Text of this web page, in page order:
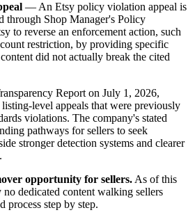
—An Etsy policy violation appeal is
through Shop Manager's Policy
to reverse an enforcement action, such
restriction, by providing specific
did not actually break the cited
Report on July 1, 2026,
level appeals that were previously
violations. The company's stated
pathways for sellers to seek
stronger detection systems and clearer
opportunity for sellers.As of this
dedicated content walking sellers
process step by step.